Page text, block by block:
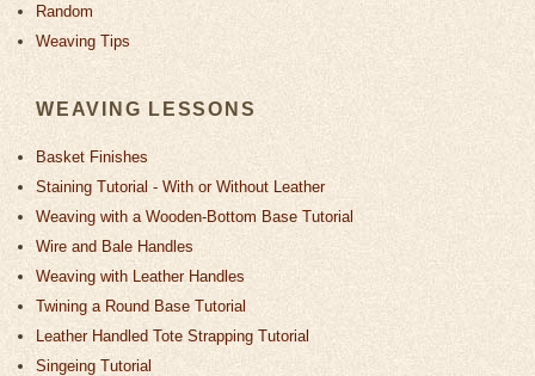
Random
Weaving Tips
WEAVING LESSONS
Basket Finishes
Staining Tutorial - With or Without Leather
Weaving with a Wooden-Bottom Base Tutorial
Wire and Bale Handles
Weaving with Leather Handles
Twining a Round Base Tutorial
Leather Handled Tote Strapping Tutorial
Singeing Tutorial